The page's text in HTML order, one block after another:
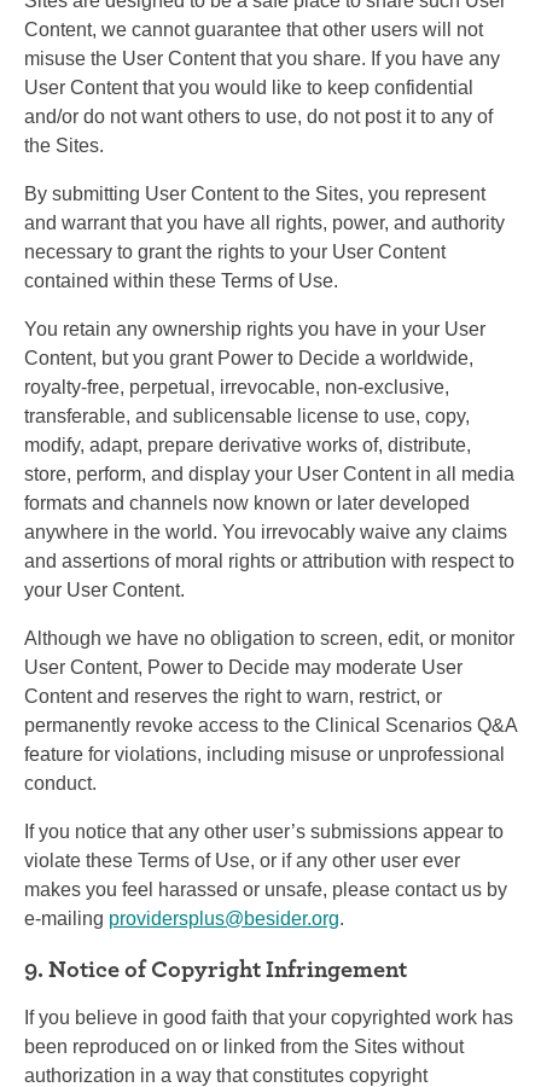
Content, we cannot guarantee that other users will not
misuse the User Content that you share. If you have any
User Content that you would like to keep confidential
and/or do not want others to use, do not post it to any of
the Sites.
By submitting User Content to the Sites, you represent
and warrant that you have all rights, power, and authority
necessary to grant the rights to your User Content
contained within these Terms of Use.
You retain any ownership rights you have in your User
Content, but you grant Power to Decide a worldwide,
royalty-free, perpetual, irrevocable, non-exclusive,
transferable, and sublicensable license to use, copy,
modify, adapt, prepare derivative works of, distribute,
store, perform, and display your User Content in all media
formats and channels now known or later developed
anywhere in the world. You irrevocably waive any claims
and assertions of moral rights or attribution with respect to
your User Content.
Although we have no obligation to screen, edit, or monitor
User Content, Power to Decide may moderate User
Content and reserves the right to warn, restrict, or
permanently revoke access to the Clinical Scenarios Q&A
feature for violations, including misuse or unprofessional
conduct.
If you notice that any other user’s submissions appear to
violate these Terms of Use, or if any other user ever
makes you feel harassed or unsafe, please contact us by
e-mailing providersplus@besider.org.
9. Notice of Copyright Infringement
If you believe in good faith that your copyrighted work has
been reproduced on or linked from the Sites without
authorization in a way that constitutes copyright